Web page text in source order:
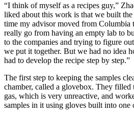
“I think of myself as a recipes guy,”
liked about this work is that we built
time my advisor moved from Columbia
really go from having an empty lab to
to the companies and trying to figure
we put it together. But we had no idea
had to develop the recipe step by step.”
The first step to keeping the samples
chamber, called a glovebox. They
gas, which is very unreactive, and
samples in it using gloves built into one